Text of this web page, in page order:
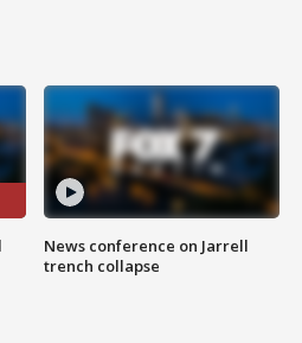
News conference on Jarrell
trench collapse